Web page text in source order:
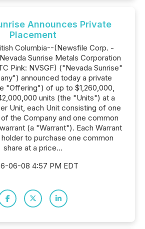
Announces Private
Placement
Columbia--(Newsfile Corp. -
Sunrise Metals Corporation
Pink: NVSGF) ("Nevada Sunrise"
announced today a private
"Offering") of up to $1,260,000,
units (the "Units") at a
Unit, each Unit consisting of one
the Company and one common
(a "Warrant"). Each Warrant
to purchase one common
share at a price...
06-08 4:57 PM EDT